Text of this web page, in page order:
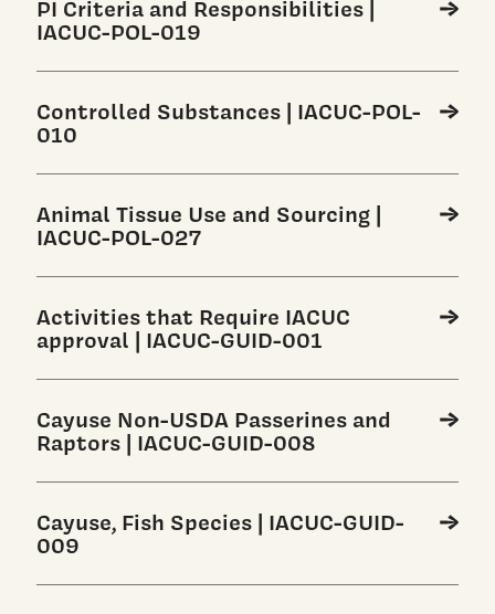
PI Criteria and Responsibilities |
IACUC-POL-019
Controlled Substances | IACUC-POL-
010
Animal Tissue Use and Sourcing |
IACUC-POL-027
Activities that Require IACUC
approval | IACUC-GUID-001
Cayuse Non-USDA Passerines and
Raptors | IACUC-GUID-008
Cayuse, Fish Species | IACUC-GUID-
009